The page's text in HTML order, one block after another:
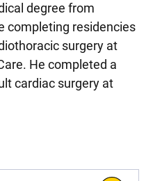
degree from
completing residencies
surgery at
He completed a
cardiac surgery at